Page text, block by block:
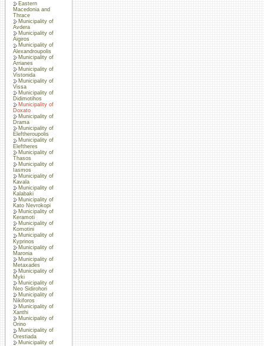
Eastern
Macedonia and
Thrace
Municipality of
Avdera
Municipality of
Aigiros
Municipality of
Alexandroupolis
Municipality of
Arrianes
Municipality of
Vistonida
Municipality of
Vissa
Municipality of
Didimotihos
Municipality of
Doxato
Municipality of
Drama
Municipality of
Eleftheroupolis
Municipality of
Eleftheres
Municipality of
Thasos
Municipality of
Iasmos
Municipality of
Kavala
Municipality of
Kalabaki
Municipality of
Kato Nevrokopi
Municipality of
Keramoti
Municipality of
Komotini
Municipality of
Kyprinos
Municipality of
Maronia
Municipality of
Metaxades
Municipality of
Myki
Municipality of
Neo Sidirohori
Municipality of
Nikiforos
Municipality of
Xanthi
Municipality of
Orino
Municipality of
Orestiada
Municipality of